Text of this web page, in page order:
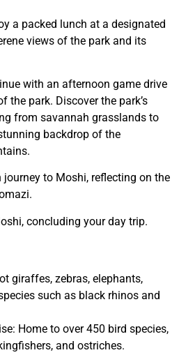
a packed lunch at a designated
views of the park and its
with an afternoon game drive
the park. Discover the park’s
from savannah grasslands to
backdrop of the
journey to Moshi, reflecting on the
concluding your day trip.
giraffes, zebras, elephants,
such as black rhinos and
Home to over 450 bird species,
and ostriches.